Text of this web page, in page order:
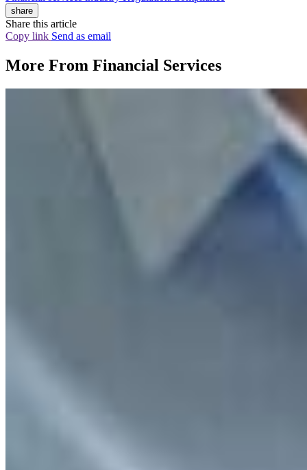
share
Share this article
Copy link Send as email
More From Financial Services